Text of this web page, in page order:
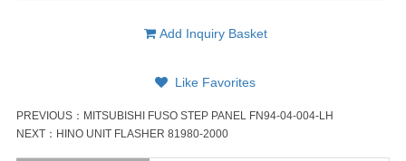
Add Inquiry Basket
Like Favorites
PREVIOUS： MITSUBISHI FUSO STEP PANEL FN94-04-004-LH
NEXT： HINO UNIT FLASHER 81980-2000